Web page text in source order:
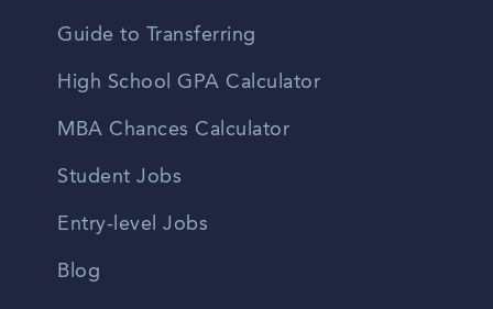
Guide to Transferring
High School GPA Calculator
MBA Chances Calculator
Student Jobs
Entry-level Jobs
Blog